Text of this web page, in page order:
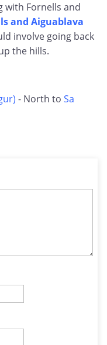
with Fornells and
and Aiguablava
involve going back
the hills.
- North to Sa